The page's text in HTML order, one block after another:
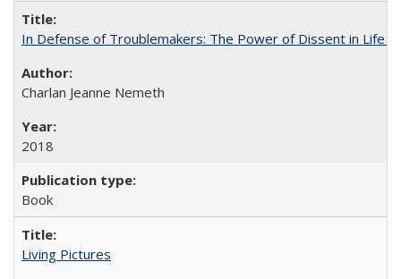
In Defense of Troublemakers: The Power of Dissent in Life
Charlan Jeanne Nemeth
2018
Book
Living Pictures